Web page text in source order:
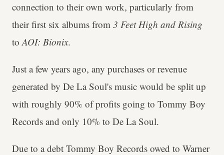
connection to their own work, particularly from
their first six albums from 3 Feet High and Rising
toAOI: Bionix.
Just a few years ago, any purchases or revenue
generated by De La Soul's music would be split up
with roughly 90% of profits going to Tommy Boy
Records and only 10% to De La Soul.
Due to a debt Tommy Boy Records owed to Warner